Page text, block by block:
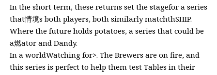
In the short term, these returns set the stagefor a series
that情境s both players, both similarly matchthSHIP.
Where the future holds potatoes, a series that could be
a燃ator and Dandy.
In a worldWatching for>. The Brewers are on fire, and
this series is perfect to help them test Tables in their